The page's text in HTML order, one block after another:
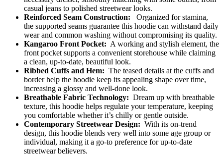
casual jeans to polished streetwear looks.
Reinforced Seam Construction: Organized for stamina,
the supported seams guarantee this hoodie can withstand daily
wear and common washing without compromising its quality.
Kangaroo Front Pocket: A working and stylish element, the
front pocket supports a convenient storehouse while claiming
a clean, up-to-date, beautiful look.
Ribbed Cuffs and Hem: The teased details at the cuffs and
border help the hoodie keep its appealing shape over time,
increasing a glossy and well-done look.
Breathable Fabric Technology: Dream up with breathable
texture, this hoodie helps regulate your temperature, keeping
you comfortable whether it’s chilly or gentle outside.
Contemporary Streetwear Design: With its on-trend
design, this hoodie blends very well into some age group or
individual, making it a go-to preference for up-to-date
streetwear believers.